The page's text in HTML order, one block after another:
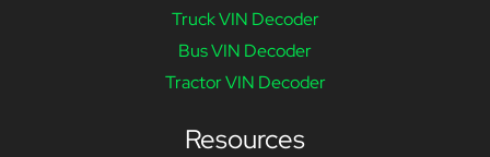
Truck VIN Decoder
Bus VIN Decoder
Tractor VIN Decoder
Resources